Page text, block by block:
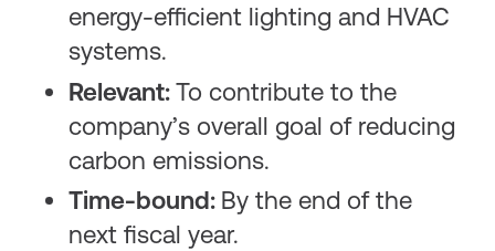
energy-efficient lighting and HVAC
systems.
Relevant:To contribute to the
company’s overall goal of reducing
carbon emissions.
Time-bound: By the end of the
next fiscal year.